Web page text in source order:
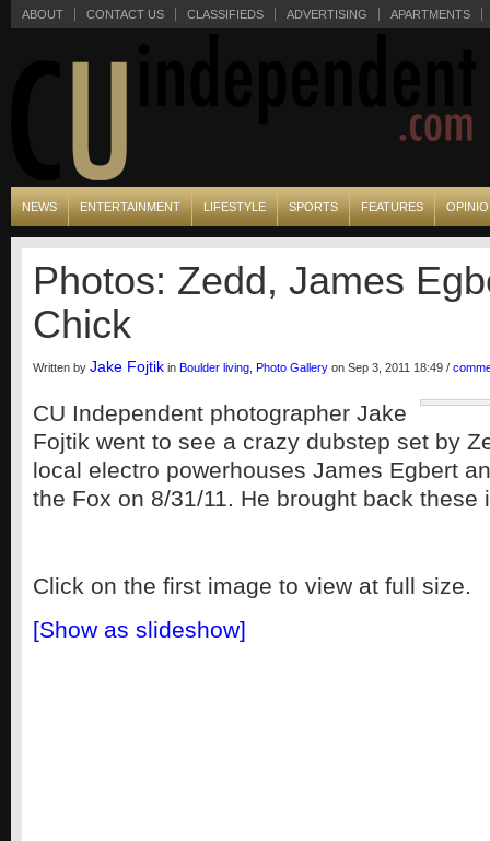
ABOUT CONTACT US CLASSIFIEDS ADVERTISING APARTMENTS
NEWS ENTERTAINMENT LIFESTYLE SPORTS FEATURES
Photos: Zedd, James
Chick
Written by Jake Fojtik in Boulder living Photo Gallery on Sep 3, 2011 18:49 /
CU Independent photographer Jake
Fojtik went to see a crazy dubstep set by
local electro powerhouses James Egbert
the Fox on 8/31/11. He brought back these
Click on the first image to view at full size.
[Show as slideshow]